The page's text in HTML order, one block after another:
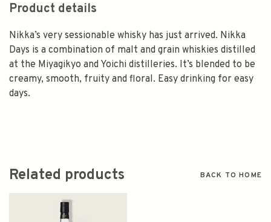
Product details
Nikka’s very sessionable whisky has just arrived. Nikka
Days is a combination of malt and grain whiskies distilled
at the Miyagikyo and Yoichi distilleries. It’s blended to be
creamy, smooth, fruity and floral. Easy drinking for easy
days.
Related products BACK TO HOME